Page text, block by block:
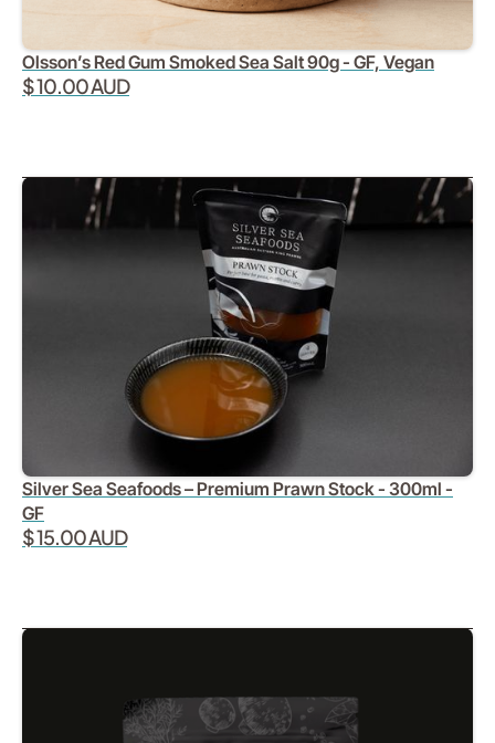
Olsson’s Red Gum Smoked Sea Salt 90g - GF, Vegan
$ 10.00 AUD
Silver Sea Seafoods – Premium Prawn Stock - 300ml -
GF
$ 15.00 AUD